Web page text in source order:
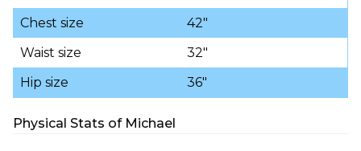
Chest size
42″
Waist size
32″
Hip size
36″
Physical Stats of Michael